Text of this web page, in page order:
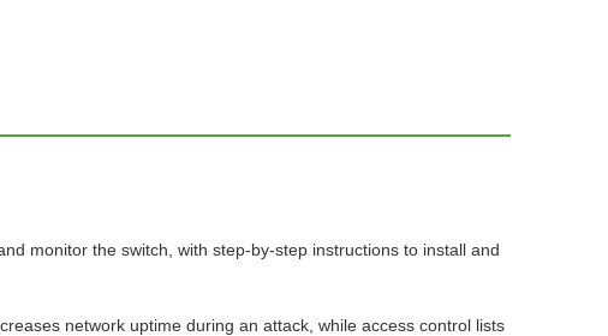
monitor the switch, with step-by-step instructions to install and
network uptime during an attack, while access control lists